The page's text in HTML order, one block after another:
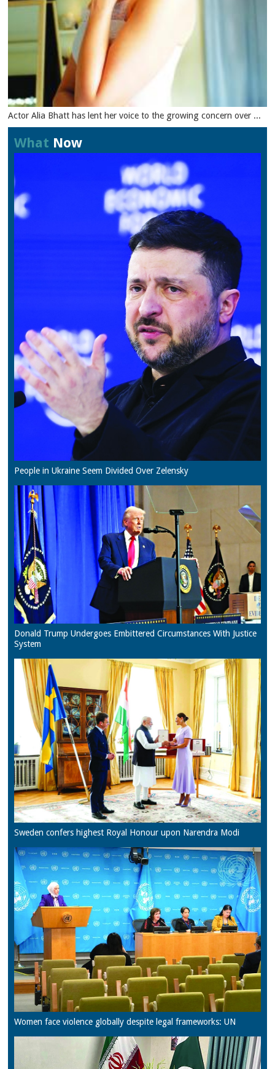
Actor Alia Bhatt has lent her voice to the growing concern over ...
What Now
People in Ukraine Seem Divided Over Zelensky
Donald Trump Undergoes Embittered Circumstances With Justice
System
Sweden confers highest Royal Honour upon Narendra Modi
Women face violence globally despite legal frameworks: UN